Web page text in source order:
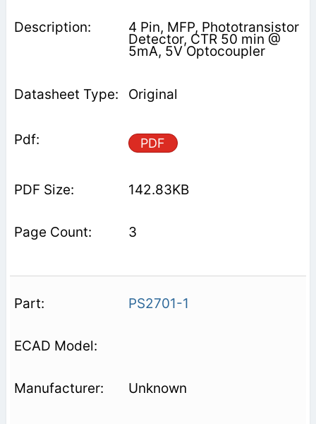
4 Pin, MFP, Phototransistor
Detector, CTR 50 min @
5mA, 5V Optocoupler
Original
PDF
142.83KB
3
PS2701-1
Unknown